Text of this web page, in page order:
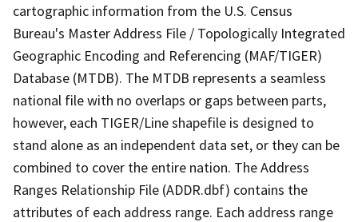
cartographic information from the U.S. Census
Bureau's Master Address File / Topologically Integrated
Geographic Encoding and Referencing (MAF/TIGER)
Database (MTDB). The MTDB represents a seamless
national file with no overlaps or gaps between parts,
however, each TIGER/Line shapefile is designed to
stand alone as an independent data set, or they can be
combined to cover the entire nation. The Address
Ranges Relationship File (ADDR.dbf) contains the
attributes of each address range. Each address range